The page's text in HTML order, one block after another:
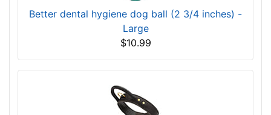
Better dental hygiene dog ball (2 3/4 inches) -
Large
$10.99